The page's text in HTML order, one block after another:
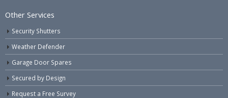
Other Services
Security Shutters
Weather Defender
Garage Door Spares
Secured by Design
Request a Free Survey